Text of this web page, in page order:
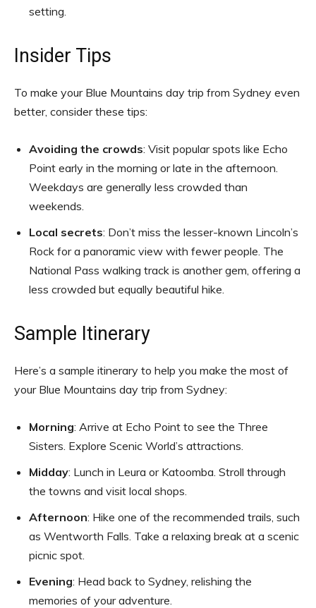
setting.
Insider Tips
To make your Blue Mountains day trip from Sydney even
better, consider these tips:
Avoiding the crowds: Visit popular spots like Echo
Point early in the morning or late in the afternoon.
Weekdays are generally less crowded than
weekends.
Local secrets: Don’t miss the lesser-known Lincoln’s
Rock for a panoramic view with fewer people. The
National Pass walking track is another gem, offering a
less crowded but equally beautiful hike.
Sample Itinerary
Here’s a sample itinerary to help you make the most of
your Blue Mountains day trip from Sydney:
Morning: Arrive at Echo Point to see the Three
Sisters. Explore Scenic World’s attractions.
Midday: Lunch in Leura or Katoomba. Stroll through
the towns and visit local shops.
Afternoon: Hike one of the recommended trails, such
as Wentworth Falls. Take a relaxing break at a scenic
picnic spot.
Evening: Head back to Sydney, relishing the
memories of your adventure.